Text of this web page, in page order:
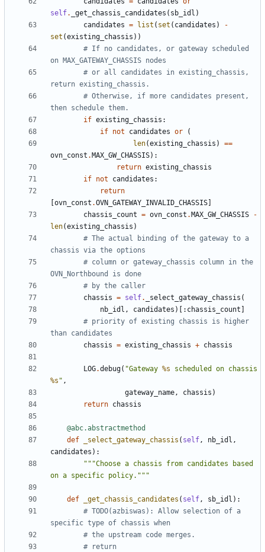
self. _get_chassis_candidates ( sb_idl )
candidates = list ( set ( candidates )
-
set (existing_chassis ))
# If no candidates, or gateway scheduled
on MAX_GATEWAY_CHASSIS nodes
# or all candidates in existing_chassis,
return existing_chassis.
# Otherwise, if more candidates present,
then schedule them.
if existing_chassis :
if not candidates or
(
len(existing_chassis )
==
ovn_const . MAX_GW_CHASSIS):
return existing_chassis
if not candidates :
return
ovn_const .OVN_GATEWAY_INVALID_CHASSIS
chassis_count = ovn_const . MAX_GW_CHASSIS
-
len(existing_chassis )
# The actual binding of the gateway to a
chassis via the options
# column or gateway_chassis column in the
OVN_Northbound is done
# by the caller
chassis = self. _select_gateway_chassis (
nb_idl , candidates )[: chassis_count
# priority of existing chassis is higher
than candidates
chassis = existing_chassis + chassis
LOG.debug( "Gateway %s
%s " ,
gateway_name, chassis )
return chassis
@abc.abstractmethod
def
_select_gateway_chassis ( self, nb_idl ,
candidates ):
"""Choose a chassis from candidates based
on a specific policy."""
def _get_chassis_candidates ( self, sb_idl ):
# TODO(azbiswas): Allow selection of a
specific type of chassis when
# the upstream code merges.
# return